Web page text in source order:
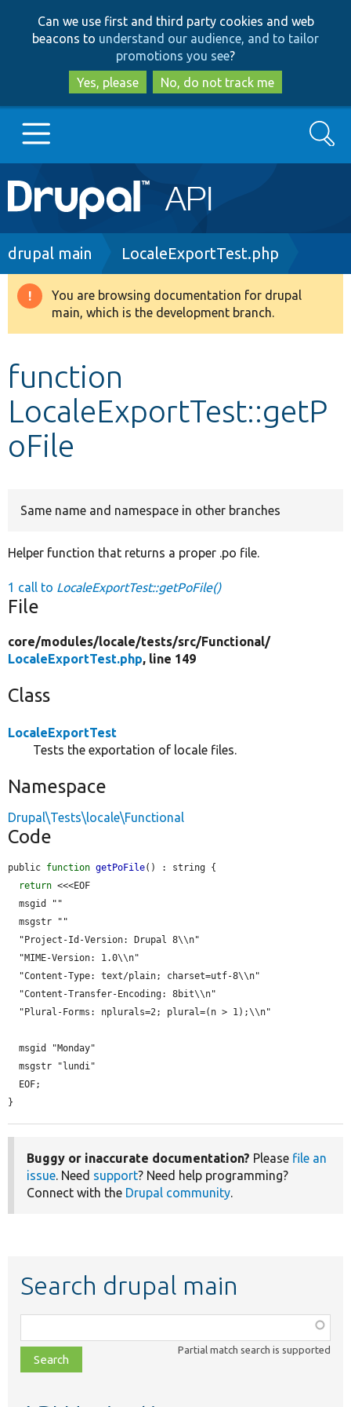
to
main
content
to
search
Can we use first and third party cookies and web
beacons to understand our audience, and to tailor
promotions you see?
Yes, please
No, do not track me
Main
navigation
Go to Drupal.org
Drupal 8+
Develop for Drupal
Search
Breadcrumb
drupal main LocaleExportTest.php
Warning
message
You are browsing documentation for drupal
main, which is the development branch.
function
LocaleExportTest::getP
oFile
Same name and namespace in other branches
Helper function that returns a proper .po file.
1 call to LocaleExportTest::getPoFile()
File
core/modules/locale/tests/src/Functional/
LocaleExportTest.php, line 149
Class
LocaleExportTest
Tests the exportation of locale files.
Namespace
Drupal\Tests\locale\Functional
Code
public function getPoFile() : string {
return <<<EOF
}
Buggy or inaccurate documentation? Please file an
issue. Need support? Need help programming?
Connect with the Drupal community.
Search drupal main
class,
file,
topic,
Partial match search is supported